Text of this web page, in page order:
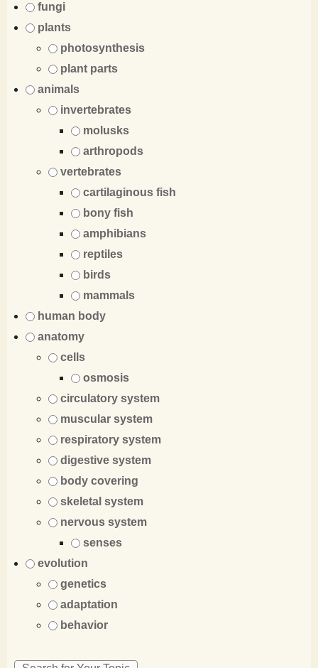
fungi
plants
photosynthesis
plant parts
animals
invertebrates
molusks
arthropods
vertebrates
cartilaginous fish
bony fish
amphibians
reptiles
birds
mammals
human body
anatomy
cells
osmosis
circulatory system
muscular system
respiratory system
digestive system
body covering
skeletal system
nervous system
senses
evolution
genetics
adaptation
behavior